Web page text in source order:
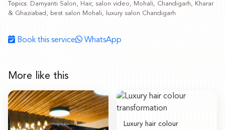
Topics: Damyanti Salon, Hair, salon video, Mohali, Chandigarh, Kharar
& Ghaziabad, best salon Mohali, luxury salon Chandigarh
Book this service WhatsApp
More like this
Luxury hair colour